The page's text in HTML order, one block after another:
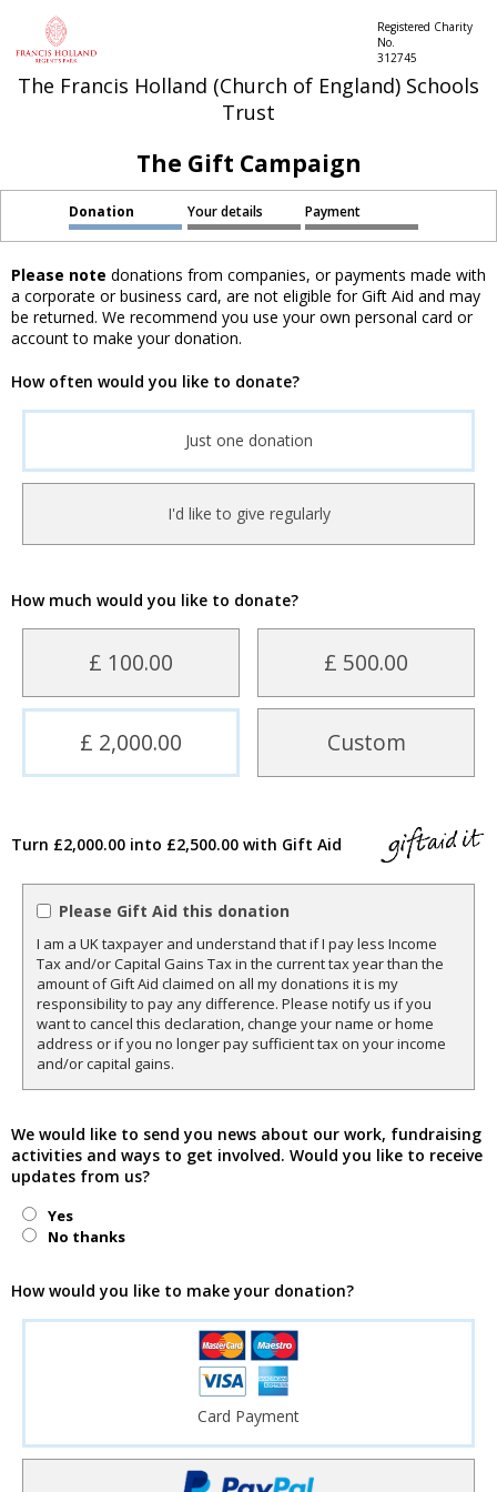
The Francis Holland (Church of England) Schools
Trust
Registered Charity
No.
312745
The Gift Campaign
Donation Your details Payment
Please note donations from companies, or payments made with
a corporate or business card, are not eligible for Gift Aid and may
be returned. We recommend you use your own personal card or
account to make your donation.
How often would you like to donate?
Just one donation
I'd like to give regularly
How much would you like to donate?
£ 100.00 £ 500.00
£ 2,000.00 Custom
Turn £2,000.00 into £2,500.00 with Gift Aid
Please Gift Aid this donation
I am a UK taxpayer and understand that if I pay less Income
Tax and/or Capital Gains Tax in the current tax year than the
amount of Gift Aid claimed on all my donations it is my
responsibility to pay any difference. Please notify us if you
want to cancel this declaration, change your name or home
address or if you no longer pay sufficient tax on your income
and/or capital gains.
We would like to send you news about our work, fundraising
activities and ways to get involved. Would you like to receive
updates from us?
Yes
No thanks
How would you like to make your donation?
Card Payment